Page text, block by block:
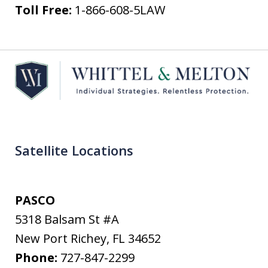
Toll Free: 1-866-608-5LAW
Satellite Locations
PASCO
5318 Balsam St #A
New Port Richey, FL 34652
Phone: 727-847-2299